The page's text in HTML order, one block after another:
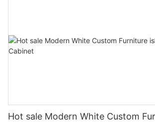
Hot sale Modern White Custom